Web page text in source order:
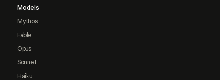
Models
Mythos
Fable
Opus
Sonnet
Haiku